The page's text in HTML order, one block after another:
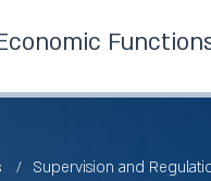
Supervision and